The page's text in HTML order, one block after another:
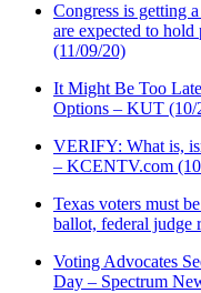
Congress is getting
are expected to
(11/09/20)
It Might Be Too
Options – KUT (10/
VERIFY: What is,
– KCENTV.com
Texas voters must
ballot, federal judge
Voting Advocates
Day – Spectrum